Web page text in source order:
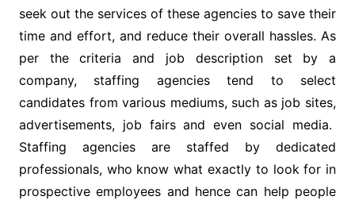
seek out the services of these agencies to save their
time and effort, and reduce their overall hassles. As
per the criteria and job description set by a
company, staffing agencies tend to select
candidates from various mediums, such as job sites,
advertisements, job fairs and even social media.
Staffing agencies are staffed by dedicated
professionals, who know what exactly to look for in
prospective employees and hence can help people